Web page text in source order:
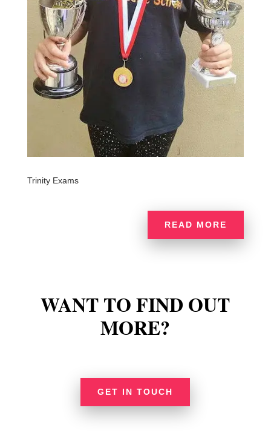
Trinity Exams
READ MORE
WANT TO FIND OUT
MORE?
GET IN TOUCH